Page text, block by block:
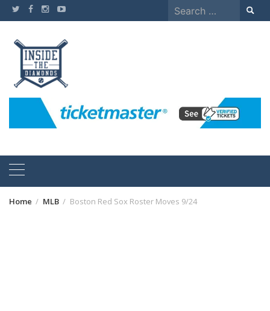
Skip
to
Search
for:
Home MLB Boston Red Sox Roster Moves 9/24